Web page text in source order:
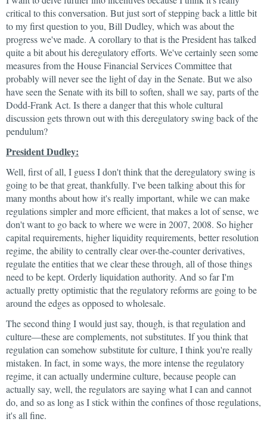
critical to this conversation. But just sort of stepping back a little bit
to my first question to you, Bill Dudley, which was about the
progress we've made. A corollary to that is the President has talked
quite a bit about his deregulatory efforts. We've certainly seen some
measures from the House Financial Services Committee that
probably will never see the light of day in the Senate. But we also
have seen the Senate with its bill to soften, shall we say, parts of the
Dodd-Frank Act. Is there a danger that this whole cultural
discussion gets thrown out with this deregulatory swing back of the
pendulum?
President Dudley:
Well, first of all, I guess I don't think that the deregulatory swing is
going to be that great, thankfully. I've been talking about this for
many months about how it's really important, while we can make
regulations simpler and more efficient, that makes a lot of sense, we
don't want to go back to where we were in 2007, 2008. So higher
capital requirements, higher liquidity requirements, better resolution
regime, the ability to centrally clear over-the-counter derivatives,
regulate the entities that we clear these through, all of those things
need to be kept. Orderly liquidation authority. And so far I'm
actually pretty optimistic that the regulatory reforms are going to be
around the edges as opposed to wholesale.
The second thing I would just say, though, is that regulation and
culture—these are complements, not substitutes. If you think that
regulation can somehow substitute for culture, I think you're really
mistaken. In fact, in some ways, the more intense the regulatory
regime, it can actually undermine culture, because people can
actually say, well, the regulators are saying what I can and cannot
do, and so as long as I stick within the confines of those regulations,
it's all fine.